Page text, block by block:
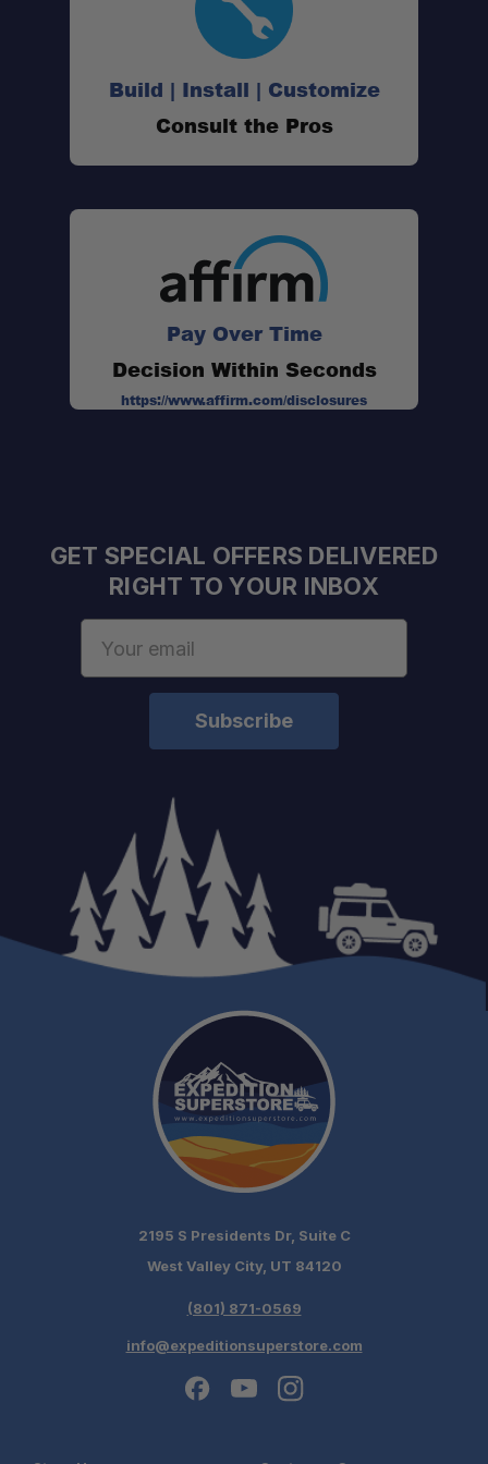
Build | Install | Customize
Consult the Pros
Pay Over Time
Decision Within Seconds
https://www.affirm.com/disclosures
GET SPECIAL OFFERS DELIVERED
RIGHT TO YOUR INBOX
2195 S Presidents Dr, Suite C
West Valley City, UT 84120
(801) 871-0569
info@expeditionsuperstore.com